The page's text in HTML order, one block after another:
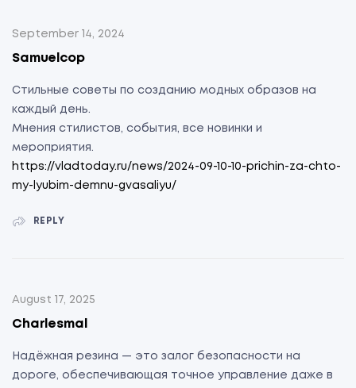
Samuelcop
September 14, 2024
Стильные советы по созданию модных образов на
каждый день.
Мнения стилистов, события, все новинки и
мероприятия.
https://vladtoday.ru/news/2024-09-10-10-prichin-za-chto-
my-lyubim-demnu-gvasaliyu/
REPLY
Charlesmal
August 17, 2025
Надёжная резина — это залог безопасности на
дороге, обеспечивающая точное управление даже в